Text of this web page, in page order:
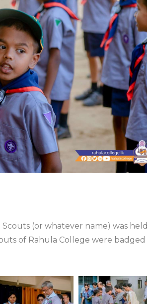
(or whatever name) was held
of Rahula College were badged